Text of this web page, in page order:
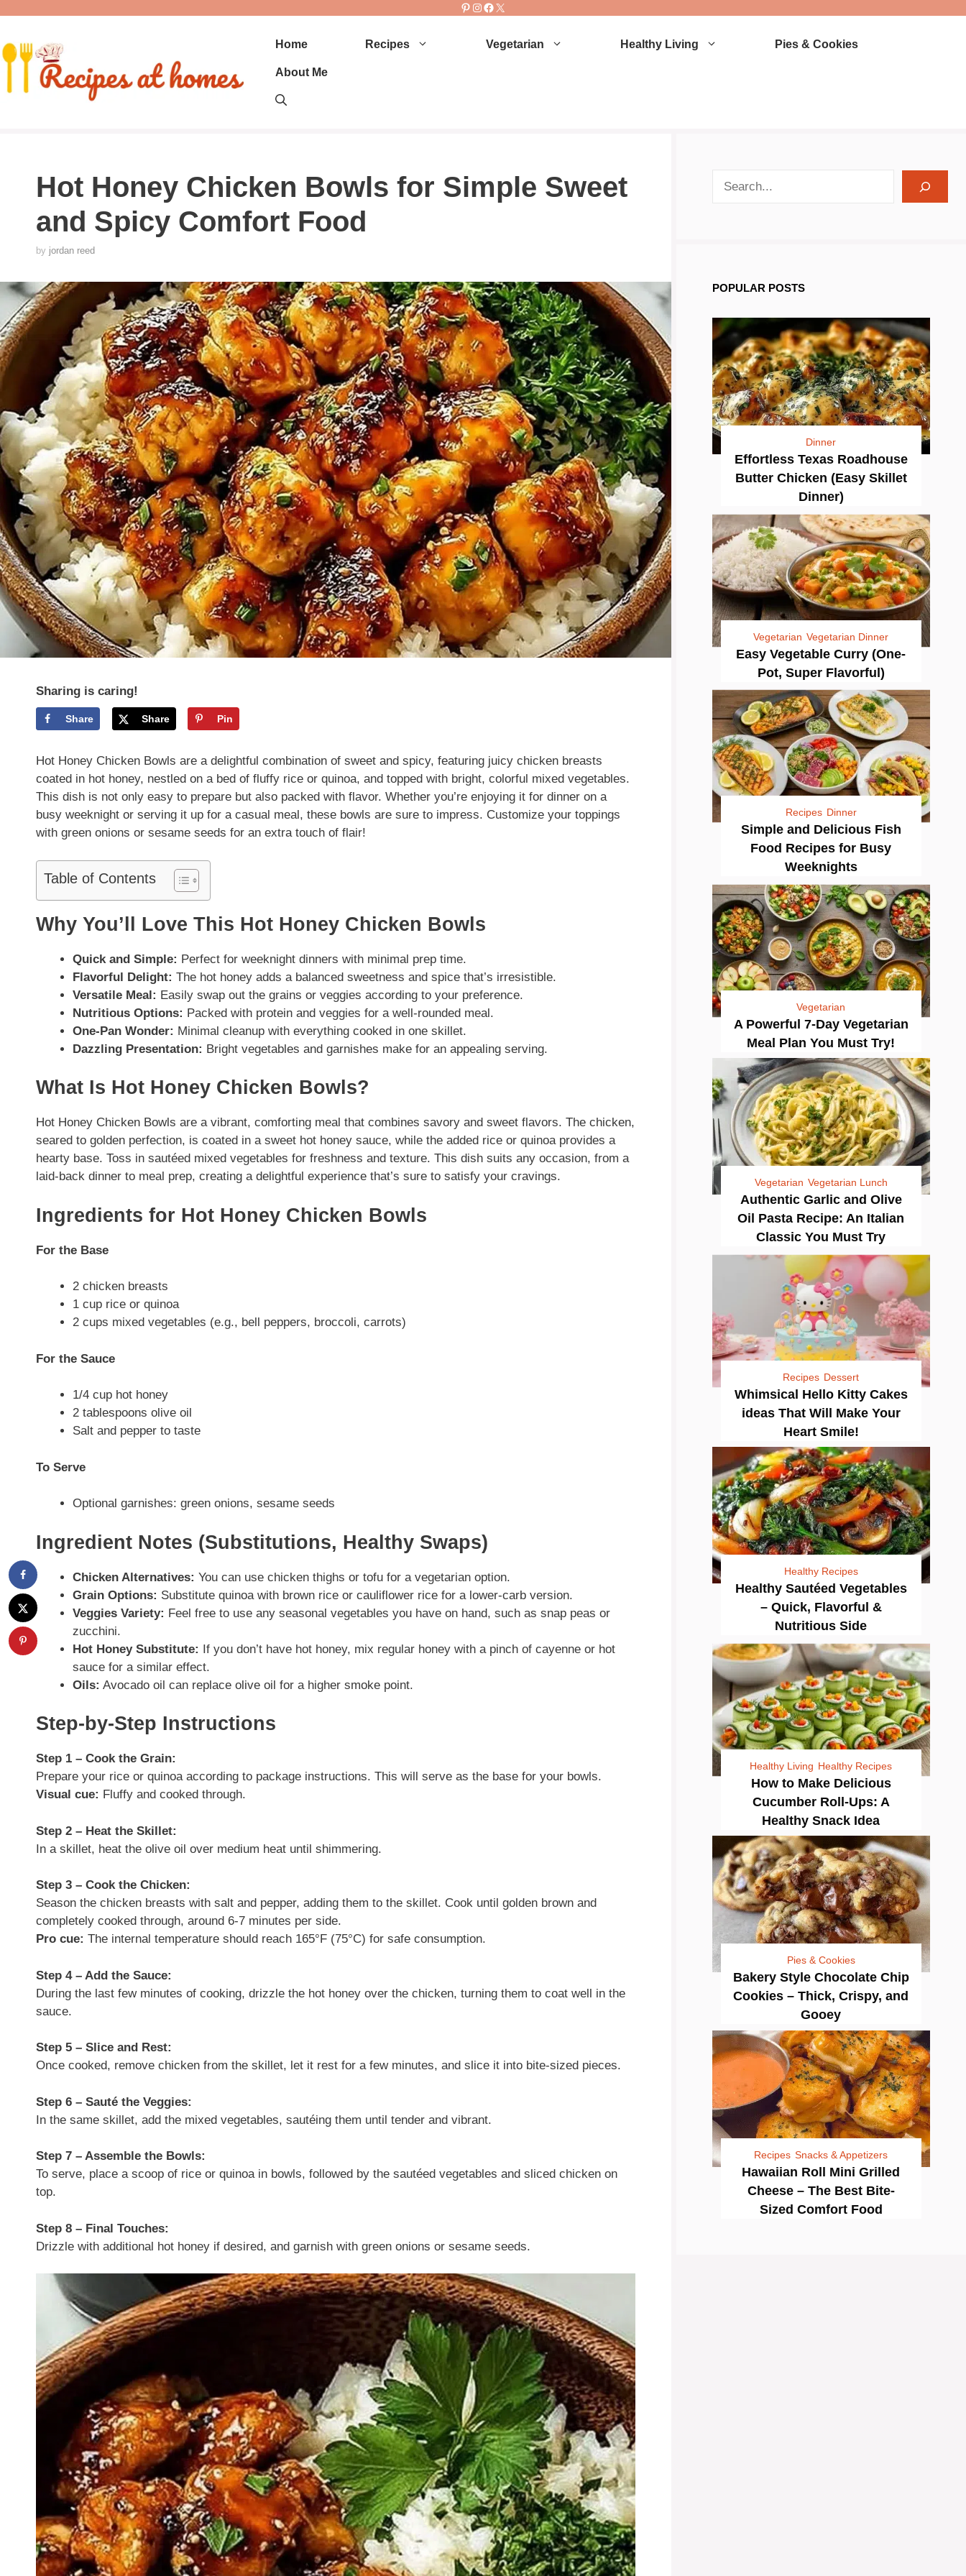
content
Pinterest
Instagram
Facebook
X
Home Recipes Vegetarian Healthy Living Pies & Cookies
About Me
Hot Honey Chicken Bowls for Simple Sweet
and Spicy Comfort Food
by jordan reed
Sharing is caring!
Share Share Pin
Hot Honey Chicken Bowls are a delightful combination of sweet and spicy, featuring juicy chicken breasts
coated in hot honey, nestled on a bed of fluffy rice or quinoa, and topped with bright, colorful mixed vegetables.
This dish is not only easy to prepare but also packed with flavor. Whether you’re enjoying it for dinner on a
busy weeknight or serving it up for a casual meal, these bowls are sure to impress. Customize your toppings
with green onions or sesame seeds for an extra touch of flair!
Table of Contents
Why You’ll Love This Hot Honey Chicken Bowls
Quick and Simple: Perfect for weeknight dinners with minimal prep time.
Flavorful Delight: The hot honey adds a balanced sweetness and spice that’s irresistible.
Versatile Meal: Easily swap out the grains or veggies according to your preference.
Nutritious Options: Packed with protein and veggies for a well-rounded meal.
One-Pan Wonder: Minimal cleanup with everything cooked in one skillet.
Dazzling Presentation: Bright vegetables and garnishes make for an appealing serving.
What Is Hot Honey Chicken Bowls?
Hot Honey Chicken Bowls are a vibrant, comforting meal that combines savory and sweet flavors. The chicken,
seared to golden perfection, is coated in a sweet hot honey sauce, while the added rice or quinoa provides a
hearty base. Toss in sautéed mixed vegetables for freshness and texture. This dish suits any occasion, from a
laid-back dinner to meal prep, creating a delightful experience that’s sure to satisfy your cravings.
Ingredients for Hot Honey Chicken Bowls
For the Base
2 chicken breasts
1 cup rice or quinoa
2 cups mixed vegetables (e.g., bell peppers, broccoli, carrots)
For the Sauce
1/4 cup hot honey
2 tablespoons olive oil
Salt and pepper to taste
To Serve
Optional garnishes: green onions, sesame seeds
Ingredient Notes (Substitutions, Healthy Swaps)
Chicken Alternatives: You can use chicken thighs or tofu for a vegetarian option.
Grain Options: Substitute quinoa with brown rice or cauliflower rice for a lower-carb version.
Veggies Variety: Feel free to use any seasonal vegetables you have on hand, such as snap peas or
zucchini.
Hot Honey Substitute: If you don’t have hot honey, mix regular honey with a pinch of cayenne or hot
sauce for a similar effect.
Oils: Avocado oil can replace olive oil for a higher smoke point.
Step-by-Step Instructions
Step 1 – Cook the Grain:
Prepare your rice or quinoa according to package instructions. This will serve as the base for your bowls.
Visual cue: Fluffy and cooked through.
Step 2 – Heat the Skillet:
In a skillet, heat the olive oil over medium heat until shimmering.
Step 3 – Cook the Chicken:
Season the chicken breasts with salt and pepper, adding them to the skillet. Cook until golden brown and
completely cooked through, around 6-7 minutes per side.
Pro cue: The internal temperature should reach 165°F (75°C) for safe consumption.
Step 4 – Add the Sauce:
During the last few minutes of cooking, drizzle the hot honey over the chicken, turning them to coat well in the
sauce.
Step 5 – Slice and Rest:
Once cooked, remove chicken from the skillet, let it rest for a few minutes, and slice it into bite-sized pieces.
Step 6 – Sauté the Veggies:
In the same skillet, add the mixed vegetables, sautéing them until tender and vibrant.
Step 7 – Assemble the Bowls:
To serve, place a scoop of rice or quinoa in bowls, followed by the sautéed vegetables and sliced chicken on
top.
Step 8 – Final Touches:
Drizzle with additional hot honey if desired, and garnish with green onions or sesame seeds.
POPULAR POSTS
Dinner
Effortless Texas Roadhouse
Butter Chicken (Easy Skillet
Dinner)
Vegetarian Vegetarian Dinner
Easy Vegetable Curry (One-
Pot, Super Flavorful)
Recipes Dinner
Simple and Delicious Fish
Food Recipes for Busy
Weeknights
Vegetarian
A Powerful 7-Day Vegetarian
Meal Plan You Must Try!
Vegetarian Vegetarian Lunch
Authentic Garlic and Olive
Oil Pasta Recipe: An Italian
Classic You Must Try
Recipes Dessert
Whimsical Hello Kitty Cakes
ideas That Will Make Your
Heart Smile!
Healthy Recipes
Healthy Sautéed Vegetables
– Quick, Flavorful &
Nutritious Side
Healthy Living Healthy Recipes
How to Make Delicious
Cucumber Roll-Ups: A
Healthy Snack Idea
Pies & Cookies
Bakery Style Chocolate Chip
Cookies – Thick, Crispy, and
Gooey
Recipes Snacks & Appetizers
Hawaiian Roll Mini Grilled
Cheese – The Best Bite-
Sized Comfort Food